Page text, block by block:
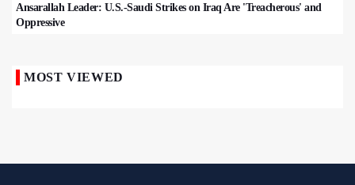
Ansarallah Leader: U.S.-Saudi Strikes on Iraq Are 'Treacherous' and
Oppressive
MOST VIEWED